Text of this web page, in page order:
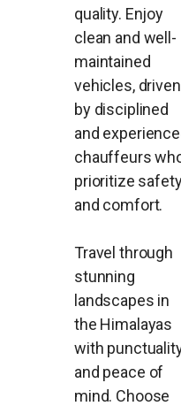
quality. Enjoy
clean and well-
maintained
vehicles, driven
by disciplined
and
chauffeurs
prioritize
and comfort.
Travel through
stunning
landscapes in
the Himalayas
with
and peace of
mind. Choose